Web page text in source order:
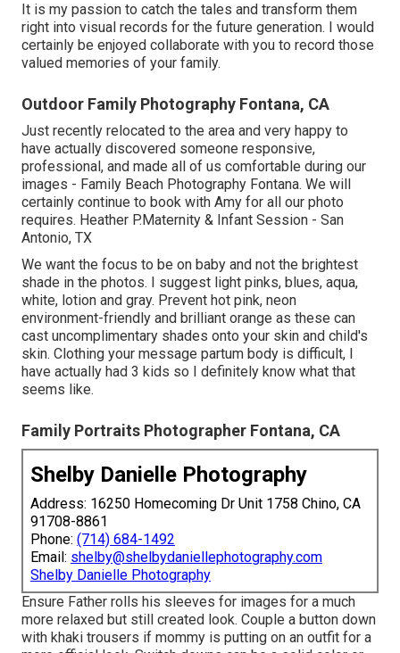
It is my passion to catch the tales and transform them
right into visual records for the future generation. I would
certainly be enjoyed collaborate with you to record those
valued memories of your family.
Outdoor Family Photography Fontana, CA
Just recently relocated to the area and very happy to
have actually discovered someone responsive,
professional, and made all of us comfortable during our
images - Family Beach Photography Fontana. We will
certainly continue to book with Amy for all our photo
requires. Heather P.Maternity & Infant Session - San
Antonio, TX
We want the focus to be on baby and not the brightest
shade in the photos. I suggest light pinks, blues, aqua,
white, lotion and gray. Prevent hot pink, neon
environment-friendly and brilliant orange as these can
cast uncomplimentary shades onto your skin and child's
skin. Clothing your message partum body is difficult, I
have actually had 3 kids so I definitely know what that
seems like.
Family Portraits Photographer Fontana, CA
Shelby Danielle Photography
Address: 16250 Homecoming Dr Unit 1758 Chino, CA
91708-8861
Phone: (714) 684-1492
Email: shelby@shelbydaniellephotography.com
Shelby Danielle Photography
Ensure Father rolls his sleeves for images for a much
more relaxed but still created look. Couple a button down
with khaki trousers if mommy is putting on an outfit for a